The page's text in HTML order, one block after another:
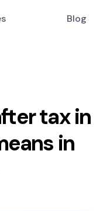
Blog
tax in
in